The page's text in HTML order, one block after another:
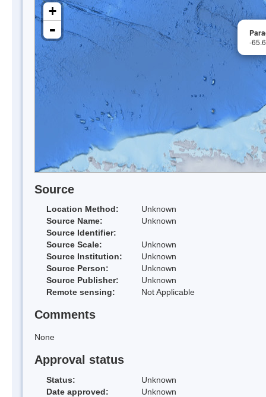
-
+
-
Source
Location Method:
Unknown
Source Name:
Unknown
Source Identifier:
Source Scale:
Unknown
Source Institution:
Unknown
Source Person:
Unknown
Source Publisher:
Unknown
Remote sensing:
Not Applicable
Comments
None
Approval status
Status:
Unknown
Date approved:
Unknown